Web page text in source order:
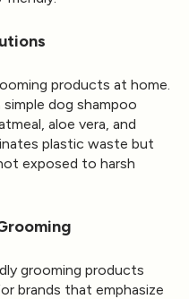
products at home.
dog shampoo
aloe vera, and
plastic waste but
exposed to harsh
grooming products
brands that emphasize